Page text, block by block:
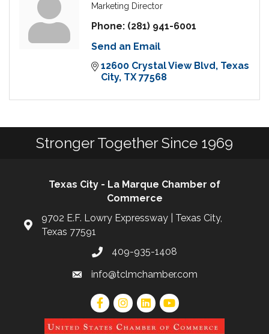
Marketing Director
Phone: (281) 941-6001
Send an Email
12600 Crystal View Blvd Texas
City TX 77568
Stronger Together Since 1969
Texas City - La Marque Chamber of
Commerce
9702 E.F. Lowry Expressway | Texas City,
Texas 77591
409-935-1408
info@tclmchamber.com